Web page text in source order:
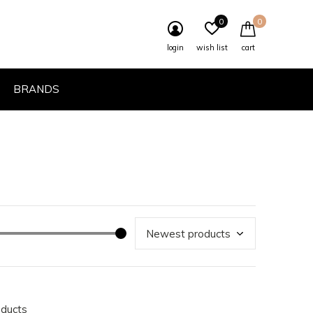
BRANDS
login wish list
0
cart
0